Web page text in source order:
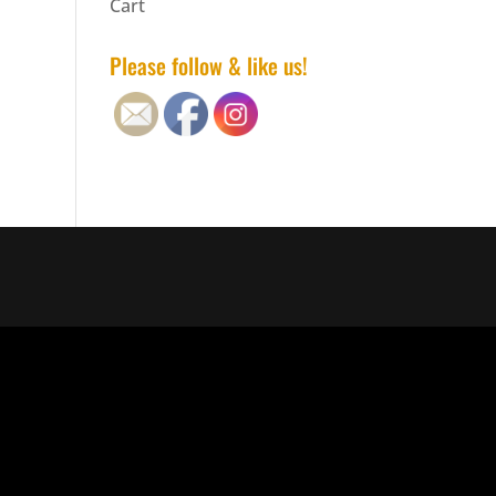
Cart
Please follow & like us!